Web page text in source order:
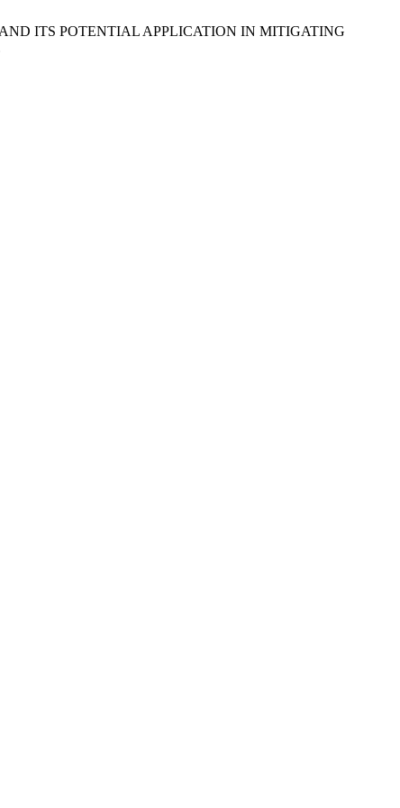
ITS POTENTIAL APPLICATION IN MITIGATING